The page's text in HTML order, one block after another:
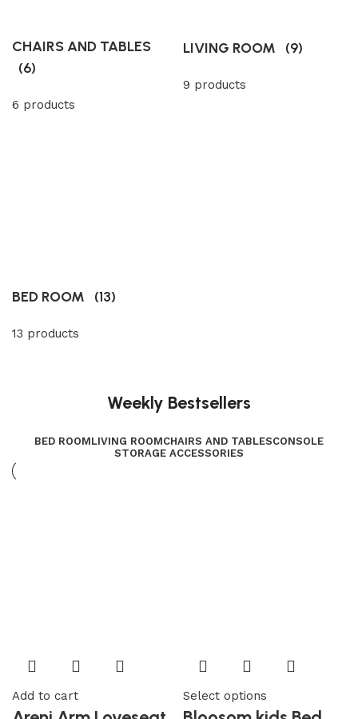
CHAIRS AND TABLES
(6)
6 products
LIVING ROOM (9)
9 products
BED ROOM (13)
13 products
Weekly Bestsellers
BED ROOMLIVING ROOMCHAIRS AND TABLESCONSOLE
STORAGE ACCESSORIES
Add to cart Select options